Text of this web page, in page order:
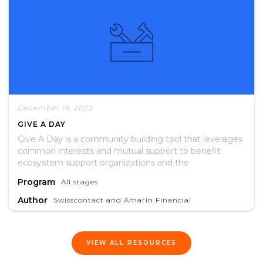
December 19, 2022
GIVE A DAY
Give A Day is a community building tool that leverages
common interests and mutual support to benefit
ecosystem support organizations and the
Program All stages
Author Swisscontact and Amarin Financial
VIEW ALL RESOURCES